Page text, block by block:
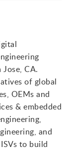
CA.
of global
OEMs and
& embedded
and
to build